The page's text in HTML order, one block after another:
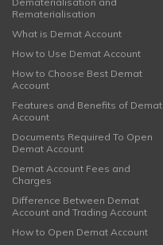
Rematerialisation
What is Demat Account
How to Use Demat Account
How to Choose Best Demat
Account
Features and Benefits of Demat
Account
Documents Required To Open
Demat Account
Demat Account Fees and
Charges
Difference Between Demat
Account and Trading Account
How to Open Demat Account